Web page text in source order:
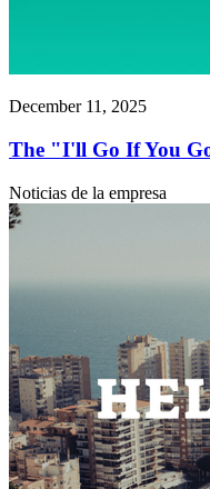
December 11, 2025
The "I'll Go If You
Noticias de la empresa